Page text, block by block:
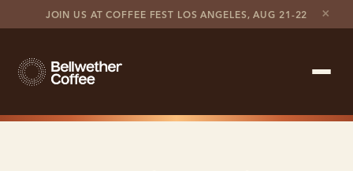
JOIN US AT COFFEE FEST LOS ANGELES, AUG 21-22 ×